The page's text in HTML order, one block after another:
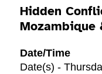
Hidden
Mozambique
Date/Time
Date(s) -